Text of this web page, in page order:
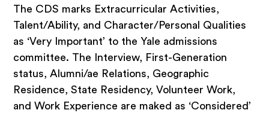
The CDS marks Extracurricular Activities,
Talent/Ability, and Character/Personal Qualities
as ‘Very Important’ to the Yale admissions
committee. The Interview, First-Generation
status, Alumni/ae Relations, Geographic
Residence, State Residency, Volunteer Work,
and Work Experience are maked as ‘Considered’